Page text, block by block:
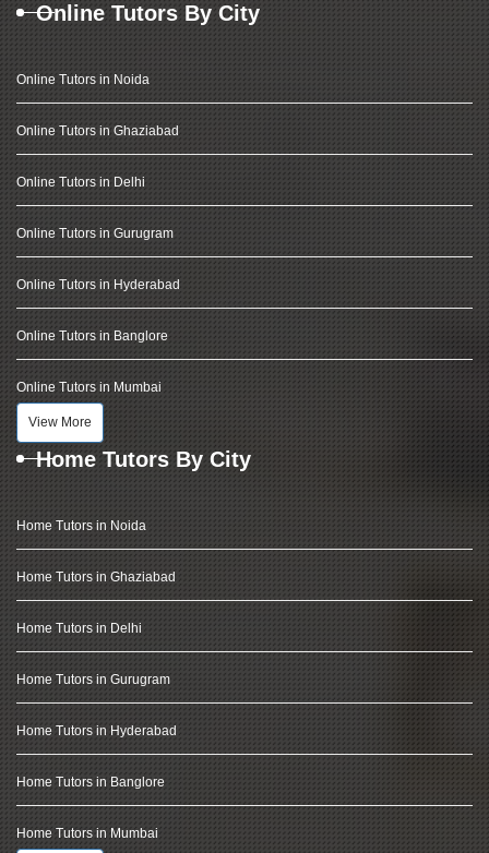
Online Tutors By City
Online Tutors in Noida
Online Tutors in Ghaziabad
Online Tutors in Delhi
Online Tutors in Gurugram
Online Tutors in Hyderabad
Online Tutors in Banglore
Online Tutors in Mumbai
View More
Home Tutors By City
Home Tutors in Noida
Home Tutors in Ghaziabad
Home Tutors in Delhi
Home Tutors in Gurugram
Home Tutors in Hyderabad
Home Tutors in Banglore
Home Tutors in Mumbai